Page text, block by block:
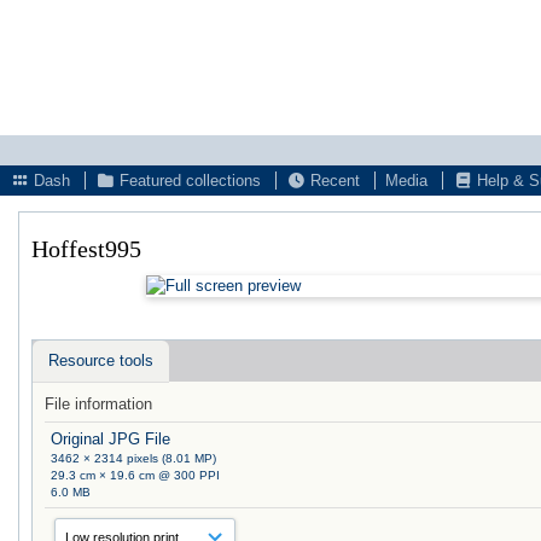
Dash
Featured collections Recent Media Help &
Hoffest995
Resource tools
File information
Original JPG File
3462 × 2314 pixels (8.01 MP)
29.3 cm × 19.6 cm @ 300 PPI
6.0 MB